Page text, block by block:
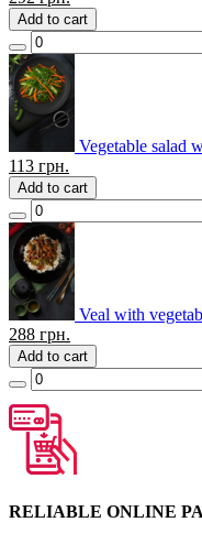
Add to cart
Vegetable salad
113 грн.
Add to cart
Veal with
288 грн.
Add to cart
RELIABLE ONLINE